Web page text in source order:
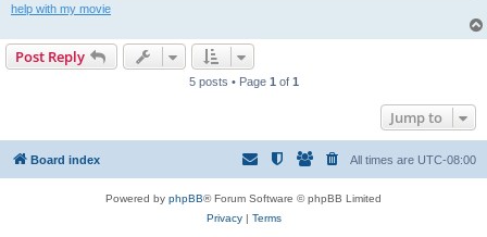
help with my movie
Post Reply
5 posts • Page 1 of 1
Jump to
Board index All times are UTC-08:00
Powered by phpBB® Forum Software © phpBB Limited
Privacy| Terms